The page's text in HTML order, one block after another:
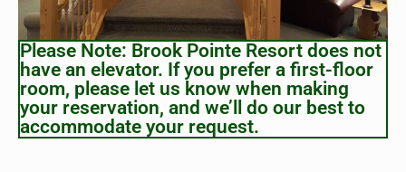
Please Note: Brook Pointe Resort does not
have an elevator. If you prefer a first-floor
room, please let us know when making
your reservation, and we’ll do our best to
accommodate your request.